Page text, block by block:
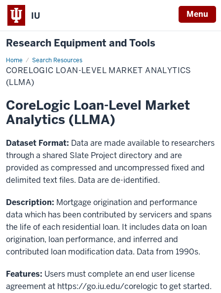
IU Menu
Research Equipment and Tools
Home Search Resources
CoreLogic
Loan-
Level
Market
Analytics
CORELOGIC LOAN-LEVEL MARKET ANALYTICS
(LLMA)
CoreLogic Loan-Level Market
Analytics (LLMA)
Dataset Format: Data are made available to researchers
through a shared Slate Project directory and are
provided as compressed and uncompressed fixed and
delimited text files. Data are de-identified.
Description: Mortgage origination and performance
data which has been contributed by servicers and spans
the life of each residential loan. It includes data on loan
origination, loan performance, and inferred and
contributed loan modification data. Data from 1990s.
Features: Users must complete an end user license
agreement at https://go.iu.edu/corelogic to get started.